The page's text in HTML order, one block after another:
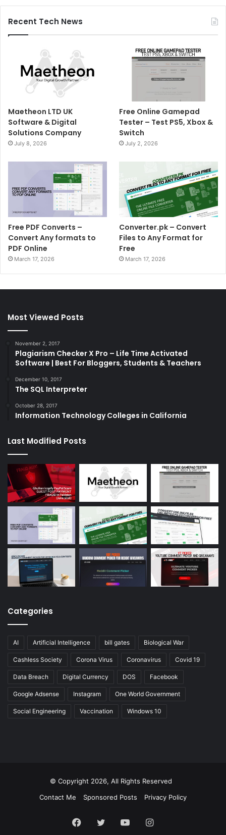
Recent Tech News
Maetheon LTD UK
Software & Digital
Solutions Company
July 8, 2026
Free Online Gamepad
Tester – Test PS5, Xbox &
Switch
July 2, 2026
Free PDF Converts –
Convert Any formats to
PDF Online
March 17, 2026
Converter.pk – Convert
Files to Any Format for
Free
March 17, 2026
Most Viewed Posts
November 2, 2017
Plagiarism Checker X Pro – Life Time Activated
Software | Best For Bloggers, Students & Teachers
December 10, 2017
The SQL Interpreter
October 28, 2017
Information Technology Colleges in California
Last Modified Posts
Categories
AI Artificial Intelligence bill gates Biological War
Cashless Society Corona Virus Coronavirus Covid 19
Data Breach Digital Currency DOS Facebook
Google Adsense Instagram One World Government
Social Engineering Vaccination Windows 10
© Copyright 2026, All Rights Reserved
Contact Me
Sponsored Posts Privacy Policy
Facebook
Twitter YouTubeInstagram